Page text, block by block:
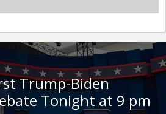
Trump-Biden
Tonight at 9 pm